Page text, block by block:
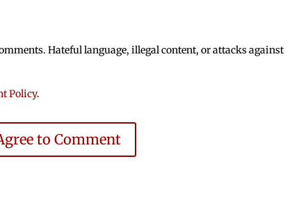
Hateful language, illegal content, or attacks against
Policy.
to Comment